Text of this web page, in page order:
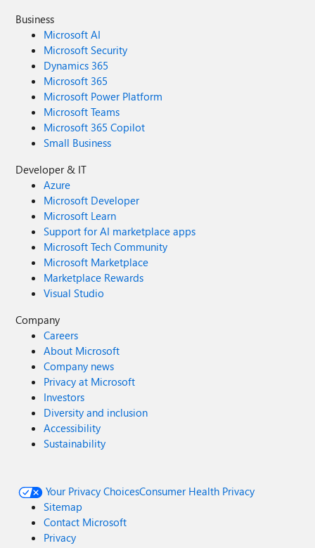
Business
Microsoft AI
Microsoft Security
Dynamics 365
Microsoft 365
Microsoft Power Platform
Microsoft Teams
Microsoft 365 Copilot
Small Business
Developer & IT
Azure
Microsoft Developer
Microsoft Learn
Support for AI marketplace apps
Microsoft Tech Community
Microsoft Marketplace
Marketplace Rewards
Visual Studio
Company
Careers
About Microsoft
Company news
Privacy at Microsoft
Investors
Diversity and inclusion
Accessibility
Sustainability
Your Privacy ChoicesConsumer Health Privacy
Sitemap
Contact Microsoft
Privacy